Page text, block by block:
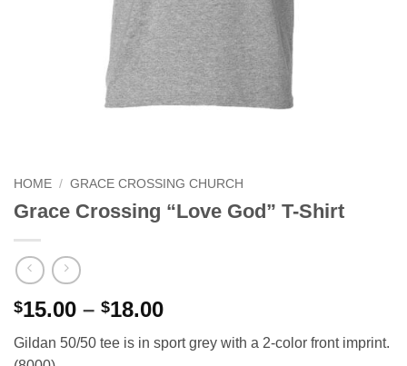
HOME / GRACE CROSSING CHURCH
Grace Crossing “Love God” T-Shirt
$15.00 – $18.00Price
$15.00
Gildan 50/50 tee is in sport grey with a 2-color front imprint.